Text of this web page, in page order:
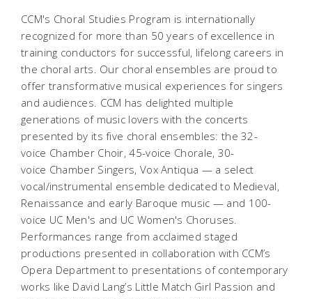
CCM's Choral Studies Program is internationally
recognized for more than 50 years of excellence in
training conductors for successful, lifelong careers in
the choral arts. Our choral ensembles are proud to
offer transformative musical experiences for singers
and audiences. CCM has delighted multiple
generations of music lovers with the concerts
presented by its five choral ensembles: the 32-
voice Chamber Choir, 45-voice Chorale, 30-
voice Chamber Singers, Vox Antiqua — a select
vocal/instrumental ensemble dedicated to Medieval,
Renaissance and early Baroque music — and 100-
voice UC Men's and UC Women's Choruses.
Performances range from acclaimed staged
productions presented in collaboration with CCM’s
Opera Department to presentations of contemporary
works like David Lang’s Little Match Girl Passion and